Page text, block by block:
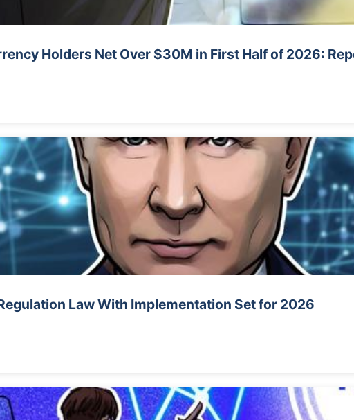
Holders Net Over $30M in First Half of 2026:
Law With Implementation Set for 2026